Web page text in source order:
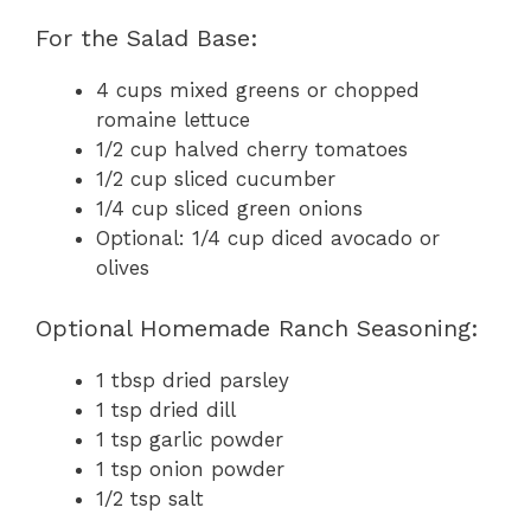
For the Salad Base:
4 cups mixed greens or chopped
romaine lettuce
1/2 cup halved cherry tomatoes
1/2 cup sliced cucumber
1/4 cup sliced green onions
Optional: 1/4 cup diced avocado or
olives
Optional Homemade Ranch Seasoning:
1 tbsp dried parsley
1 tsp dried dill
1 tsp garlic powder
1 tsp onion powder
1/2 tsp salt